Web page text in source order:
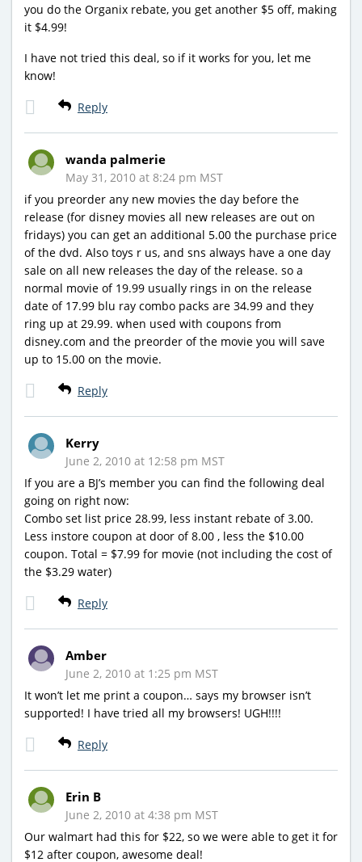
you do the Organix rebate, you get another $5 off, making
it $4.99!
I have not tried this deal, so if it works for you, let me
know!
Reply
wanda palmerie
May 31, 2010 at 8:24 pm MST
if you preorder any new movies the day before the
release (for disney movies all new releases are out on
fridays) you can get an additional 5.00 the purchase price
of the dvd. Also toys r us, and sns always have a one day
sale on all new releases the day of the release. so a
normal movie of 19.99 usually rings in on the release
date of 17.99 blu ray combo packs are 34.99 and they
ring up at 29.99. when used with coupons from
disney.com and the preorder of the movie you will save
up to 15.00 on the movie.
Reply
Kerry
June 2, 2010 at 12:58 pm MST
If you are a BJ’s member you can find the following deal
going on right now:
Combo set list price 28.99, less instant rebate of 3.00.
Less instore coupon at door of 8.00 , less the $10.00
coupon. Total = $7.99 for movie (not including the cost of
the $3.29 water)
Reply
Amber
June 2, 2010 at 1:25 pm MST
It won’t let me print a coupon… says my browser isn’t
supported! I have tried all my browsers! UGH!!!!
Reply
Erin B
June 2, 2010 at 4:38 pm MST
Our walmart had this for $22, so we were able to get it for
$12 after coupon, awesome deal!